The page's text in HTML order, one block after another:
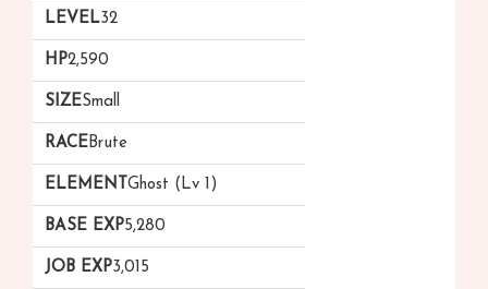
32
2,590
Small
Brute
Ghost (Lv 1)
5,280
3,015